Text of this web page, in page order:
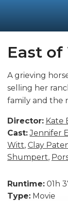
East of
A grieving
selling her
family and the
Director: Kate
Cast: Jennifer
Witt, Clay
Shumpert,
Runtime: 01h
Type: Movie